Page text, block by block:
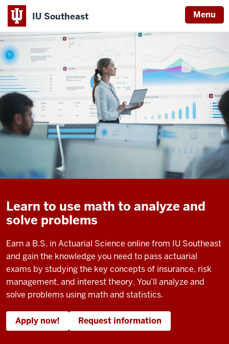
IU Southeast Menu
Learn to use math to analyze and
solve problems
Earn a B.S. in Actuarial Science online from IU Southeast
and gain the knowledge you need to pass actuarial
exams by studying the key concepts of insurance, risk
management, and interest theory. You’ll analyze and
solve problems using math and statistics.
Apply now! Request information